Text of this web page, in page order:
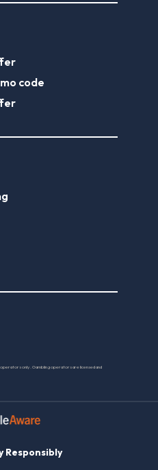
code
only. Gambling operators are licensed and
Responsibly